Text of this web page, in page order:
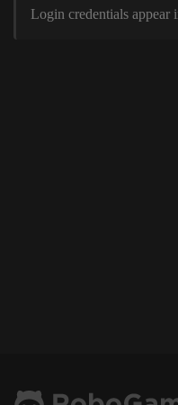
Login credentials appear